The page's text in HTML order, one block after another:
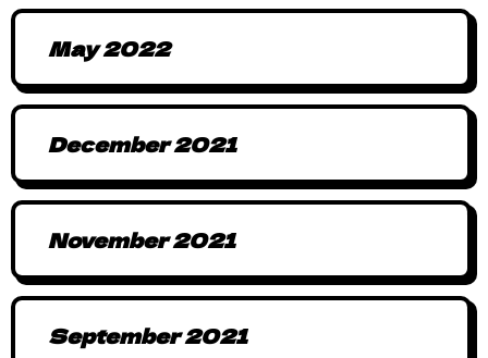
May 2022
December 2021
November 2021
September 2021